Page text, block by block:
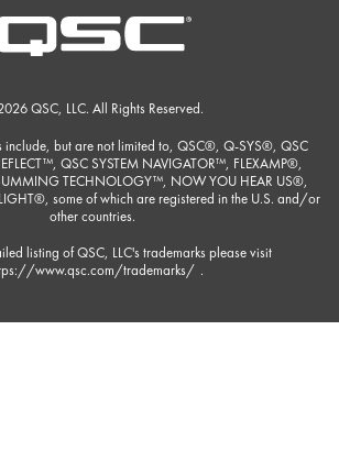
QSC, LLC. All Rights Reserved.
include, but are not limited to, QSC®, Q-SYS®, QSC
QSC SYSTEM NAVIGATOR™, FLEXAMP®,
SUMMING TECHNOLOGY™, NOW YOU HEAR US®,
some of which are registered in the U.S. and/or
other countries.
listing of QSC, LLC's trademarks please visit
www.qsc.com/trademarks/ .